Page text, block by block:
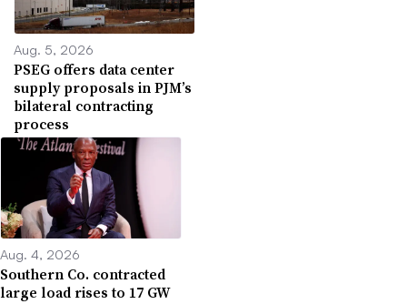
Aug. 5, 2026
PSEG offers data center
supply proposals in PJM’s
bilateral contracting
process
Aug. 4, 2026
Southern Co. contracted
large load rises to 17 GW